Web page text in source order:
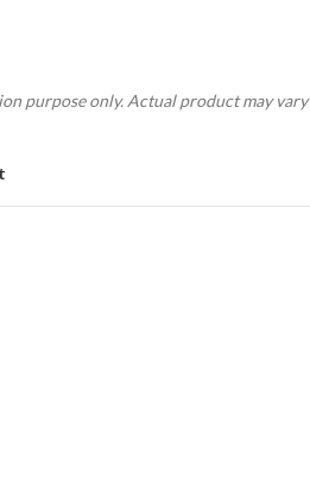
purpose only. Actual product may